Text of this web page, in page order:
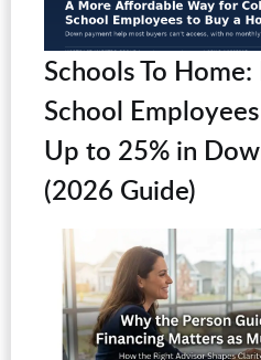
Schools To
School
Up to 25% in
(2026 Guide)